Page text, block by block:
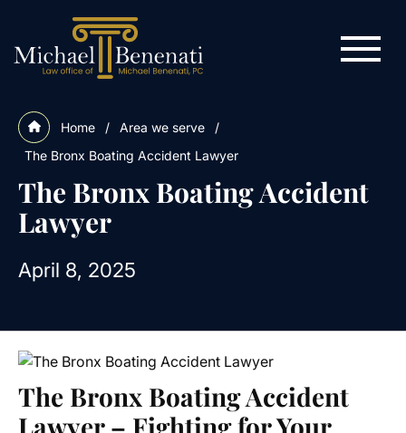
Home / Area we serve
/
The Bronx Boating Accident Lawyer
The Bronx Boating Accident
Lawyer
April 8, 2025
The Bronx Boating Accident